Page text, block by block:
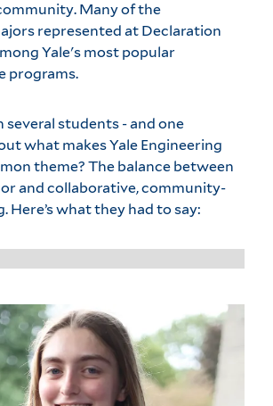
Many of the
represented at Declaration
Yale's most popular
programs.
several students - and one
what makes Yale Engineering
theme? The balance between
and collaborative, community-
Here’s what they had to say: